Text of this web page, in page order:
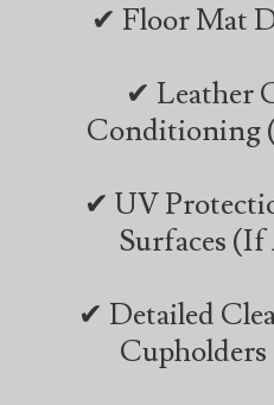
✔ Floor Mat
✔ Leather
Conditioning
✔ UV
Surfaces (If
✔ Detailed